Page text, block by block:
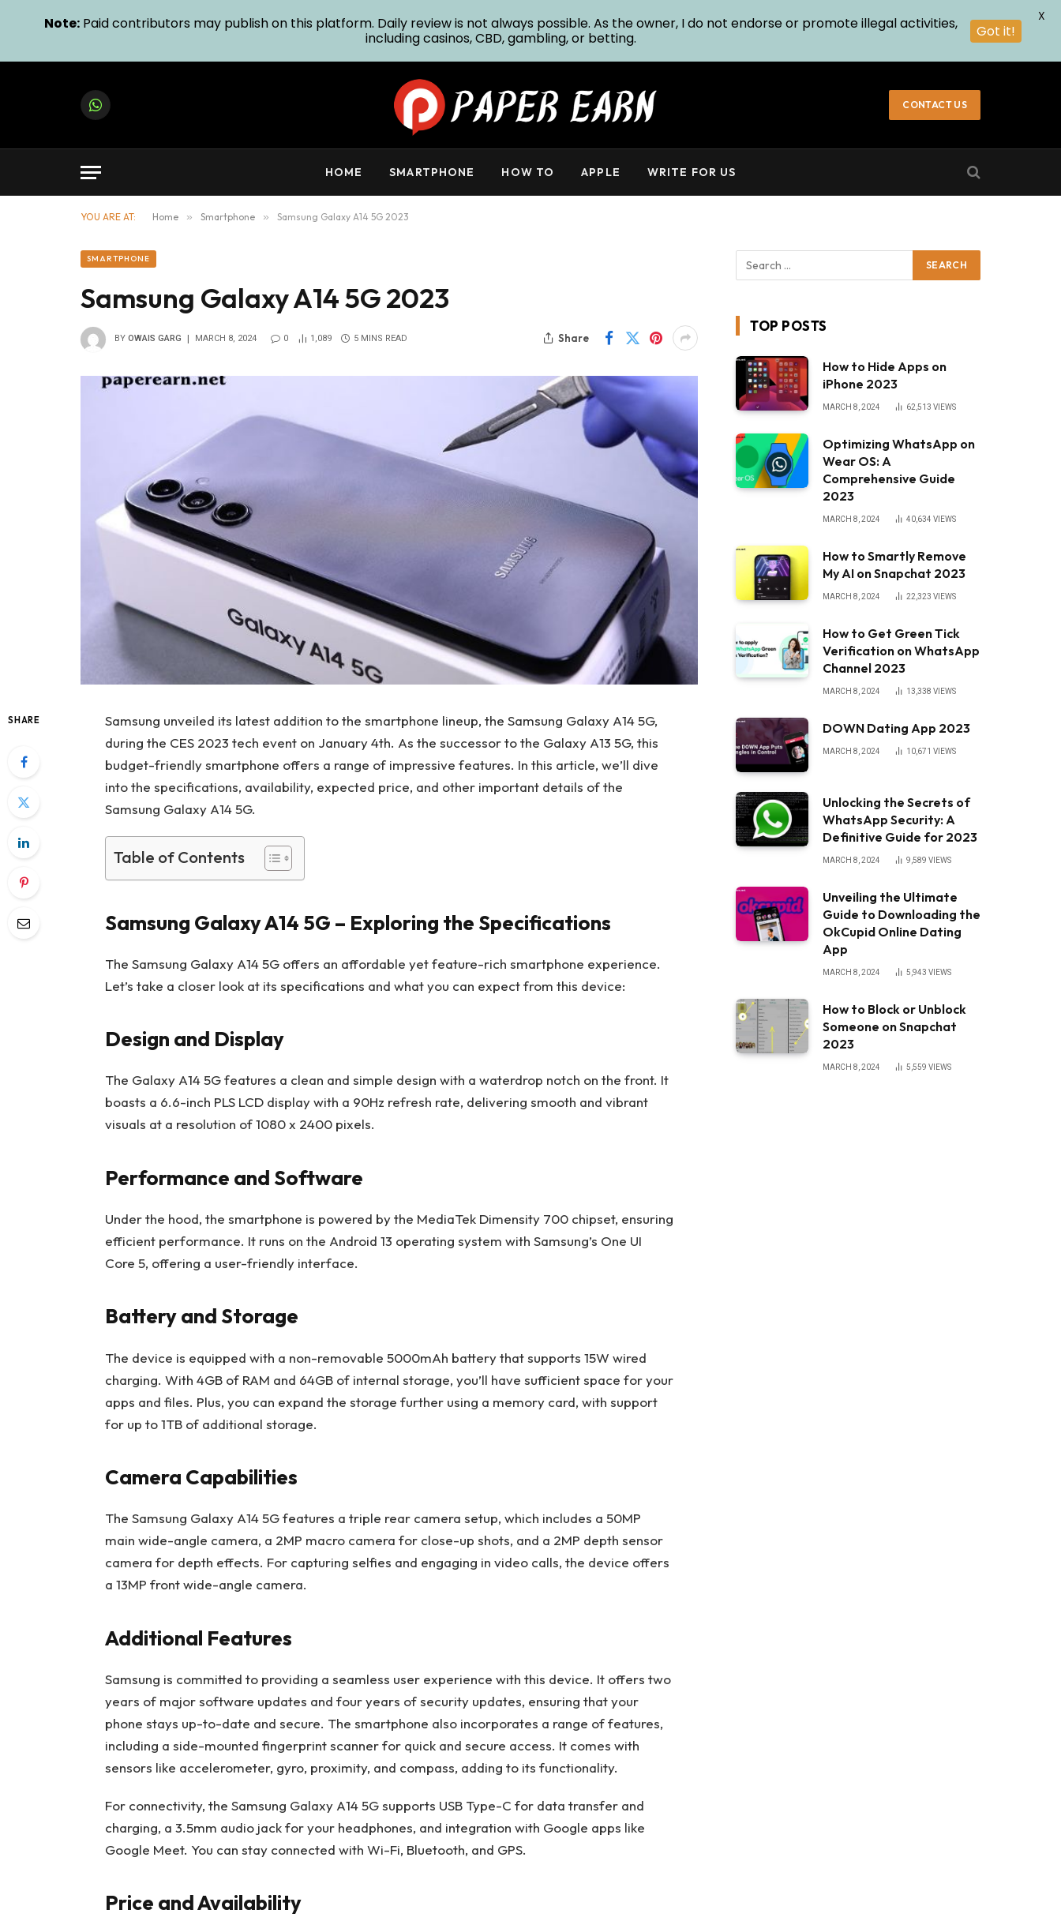
WhatsApp CONTACT US
HOME SMARTPHONE HOW TO APPLE WRITE FOR US
YOU ARE AT: Home » Smartphone » Samsung Galaxy A14 5G 2023
SMARTPHONE
Samsung Galaxy A14 5G 2023
BY OWAIS GARG MARCH 8, 2024 0 1,089 5 MINS READ Share
SHARE
Samsung unveiled its latest addition to the smartphone lineup, the Samsung Galaxy A14 5G,
during the CES 2023 tech event on January 4th. As the successor to the Galaxy A13 5G, this
budget-friendly smartphone offers a range of impressive features. In this article, we’ll dive
into the specifications, availability, expected price, and other important details of the
Samsung Galaxy A14 5G.
Table of Contents
Samsung Galaxy A14 5G – Exploring the Specifications
The Samsung Galaxy A14 5G offers an affordable yet feature-rich smartphone experience.
Let’s take a closer look at its specifications and what you can expect from this device:
Design and Display
The Galaxy A14 5G features a clean and simple design with a waterdrop notch on the front. It
boasts a 6.6-inch PLS LCD display with a 90Hz refresh rate, delivering smooth and vibrant
visuals at a resolution of 1080 x 2400 pixels.
Performance and Software
Under the hood, the smartphone is powered by the MediaTek Dimensity 700 chipset, ensuring
efficient performance. It runs on the Android 13 operating system with Samsung’s One UI
Core 5, offering a user-friendly interface.
Battery and Storage
The device is equipped with a non-removable 5000mAh battery that supports 15W wired
charging. With 4GB of RAM and 64GB of internal storage, you’ll have sufficient space for your
apps and files. Plus, you can expand the storage further using a memory card, with support
for up to 1TB of additional storage.
Camera Capabilities
The Samsung Galaxy A14 5G features a triple rear camera setup, which includes a 50MP
main wide-angle camera, a 2MP macro camera for close-up shots, and a 2MP depth sensor
camera for depth effects. For capturing selfies and engaging in video calls, the device offers
a 13MP front wide-angle camera.
Additional Features
Samsung is committed to providing a seamless user experience with this device. It offers two
years of major software updates and four years of security updates, ensuring that your
phone stays up-to-date and secure. The smartphone also incorporates a range of features,
including a side-mounted fingerprint scanner for quick and secure access. It comes with
sensors like accelerometer, gyro, proximity, and compass, adding to its functionality.
For connectivity, the Samsung Galaxy A14 5G supports USB Type-C for data transfer and
charging, a 3.5mm audio jack for your headphones, and integration with Google apps like
Google Meet. You can stay connected with Wi-Fi, Bluetooth, and GPS.
Price and Availability
TOP POSTS
How to Hide Apps on
iPhone 2023
MARCH 8, 2024 62,513 VIEWS
Optimizing WhatsApp on
Wear OS: A
Comprehensive Guide
2023
MARCH 8, 2024 40,634 VIEWS
How to Smartly Remove
My AI on Snapchat 2023
MARCH 8, 2024 22,323 VIEWS
How to Get Green Tick
Verification on WhatsApp
Channel 2023
MARCH 8, 2024 13,338 VIEWS
DOWN Dating App 2023
MARCH 8, 2024 10,671 VIEWS
Unlocking the Secrets of
WhatsApp Security: A
Definitive Guide for 2023
MARCH 8, 2024 9,589 VIEWS
Unveiling the Ultimate
Guide to Downloading the
OkCupid Online Dating
App
MARCH 8, 2024 5,943 VIEWS
How to Block or Unblock
Someone on Snapchat
2023
MARCH 8, 2024 5,559 VIEWS
Note: Paid contributors may publish on this platform. Daily review is not always possible. As the owner, I do not endorse or promote illegal activities,
including casinos, CBD, gambling, or betting.
Got it!
X